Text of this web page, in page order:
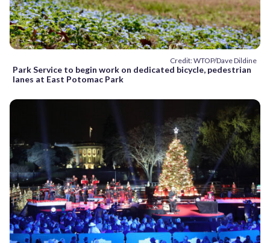
Credit: WTOP/Dave Dildine
Park Service to begin work on dedicated bicycle, pedestrian
lanes at East Potomac Park